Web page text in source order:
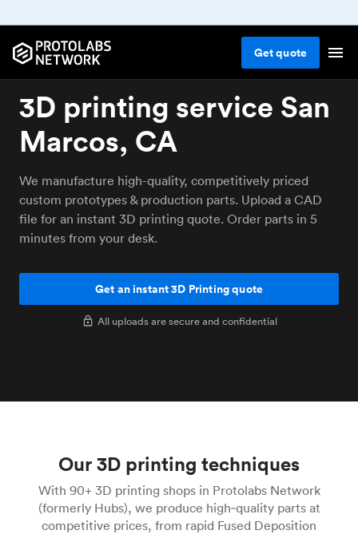
Getquote
3D printing service San
Marcos, CA
We manufacture high-quality, competitively priced
custom prototypes & production parts. Upload a CAD
file for an instant 3D printing quote. Order parts in 5
minutes from your desk.
Get an instant 3D Printing quote
All uploads are secure and confidential
Our 3D printing techniques
With 90+ 3D printing shops in Protolabs Network
(formerly Hubs), we produce high‑quality parts at
competitive prices, from rapid Fused Deposition